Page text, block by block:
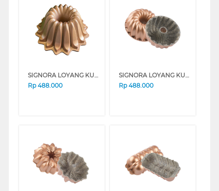
SIGNORA LOYANG KUE BAKING PAN FOUNTAIN SG-304-FT
Rp 488.000
SIGNORA LOYANG KUE BAKING PAN CLASSIC SG-105-CL
Rp 488.000